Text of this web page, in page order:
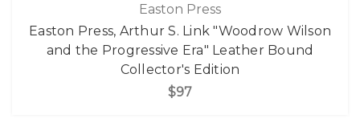
Easton Press
Easton Press, Arthur S. Link "Woodrow Wilson
and the Progressive Era" Leather Bound
Collector's Edition
$97